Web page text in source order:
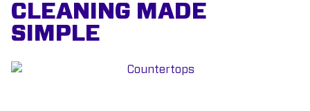
CLEANING MADE
SIMPLE